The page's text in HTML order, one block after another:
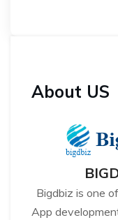
About US
Bigdbiz is one
App